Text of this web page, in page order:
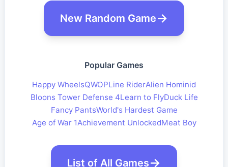
New Random Game
Popular Games
Happy WheelsQWOPLine RiderAlien Hominid
Bloons Tower Defense 4Learn to FlyDuck Life
Fancy PantsWorld's Hardest Game
Age of War 1Achievement UnlockedMeat Boy
List of All Games